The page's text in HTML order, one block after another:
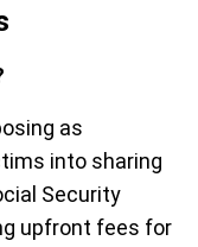
as
into sharing
Security
upfront fees for